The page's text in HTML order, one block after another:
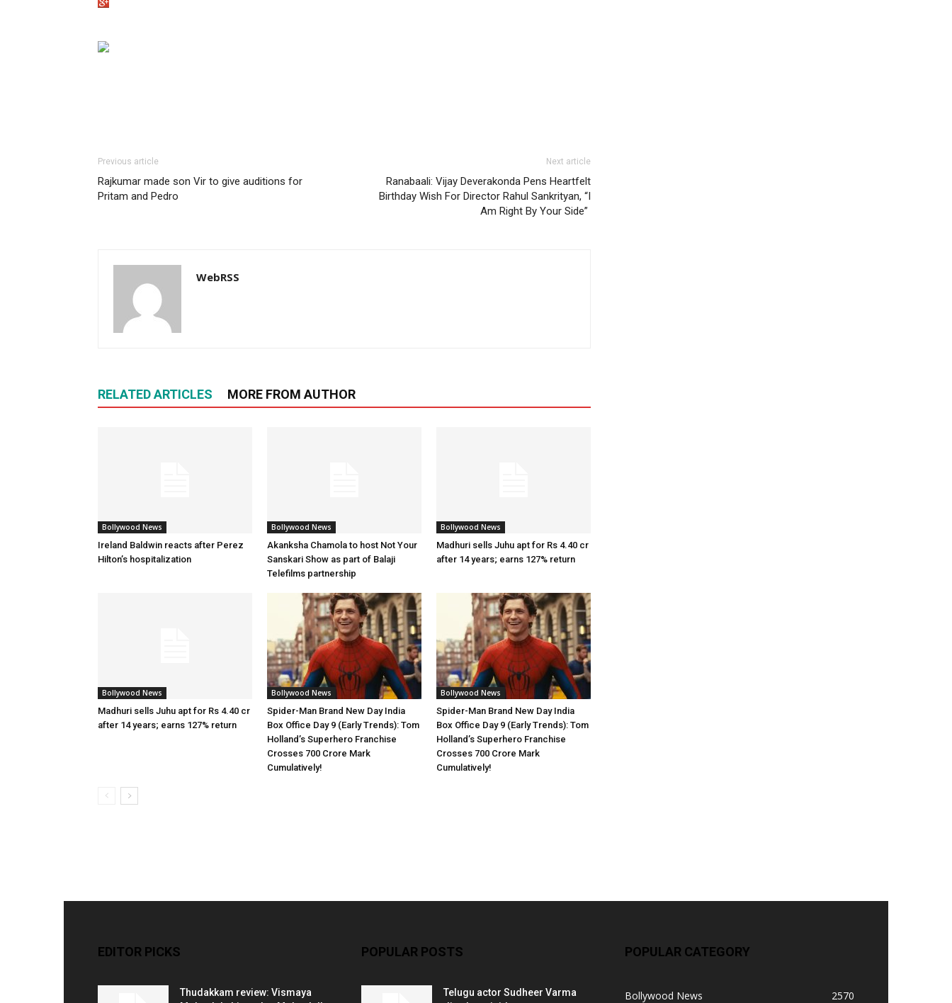
Previous article
Rajkumar made son Vir to give auditions for
Pritam and Pedro
Next article
Ranabaali: Vijay Deverakonda Pens Heartfelt
Birthday Wish For Director Rahul Sankrityan, “I
Am Right By Your Side”
WebRSS
RELATED ARTICLES MORE FROM AUTHOR
Bollywood News
Ireland Baldwin reacts after Perez
Hilton’s hospitalization
Bollywood News
Akanksha Chamola to host Not Your
Sanskari Show as part of Balaji
Telefilms partnership
Bollywood News
Madhuri sells Juhu apt for Rs 4.40 cr
after 14 years; earns 127% return
Bollywood News
Madhuri sells Juhu apt for Rs 4.40 cr
after 14 years; earns 127% return
Bollywood News
Spider-Man Brand New Day India
Box Office Day 9 (Early Trends): Tom
Holland’s Superhero Franchise
Crosses 700 Crore Mark
Cumulatively!
Bollywood News
Spider-Man Brand New Day India
Box Office Day 9 (Early Trends): Tom
Holland’s Superhero Franchise
Crosses 700 Crore Mark
Cumulatively!
EDITOR PICKS
Thudakkam review: Vismaya
POPULAR POSTS
Telugu actor Sudheer Varma
POPULAR CATEGORY
Bollywood News 2570